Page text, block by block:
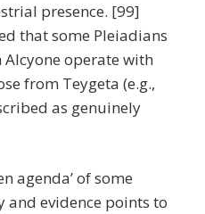
presence. [99]
that some Pleiadians
operate with
from Teygeta (e.g.,
as genuinely
agenda’ of some
and evidence points to